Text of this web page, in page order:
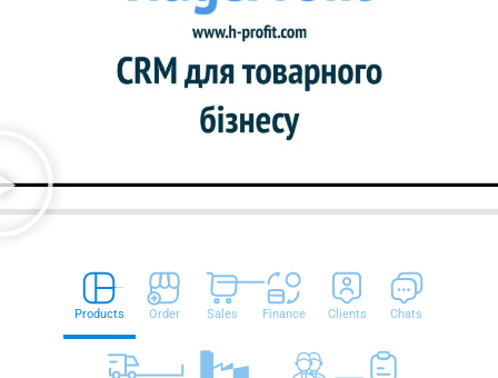
Products Order Sales Finance Clients Chats